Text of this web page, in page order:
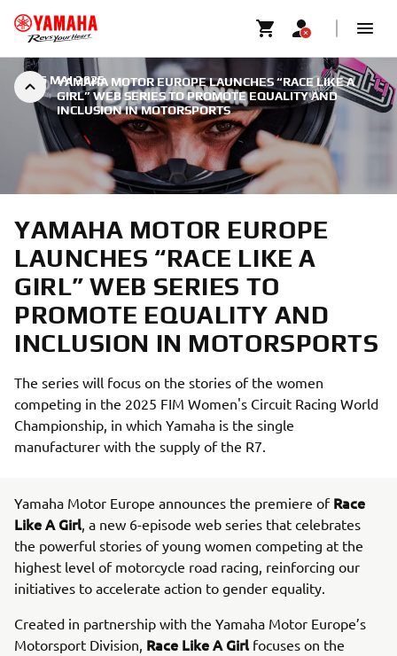
YAMAHA MOTOR EUROPE LAUNCHES “RACE LIKE A
GIRL” WEB SERIES TO PROMOTE EQUALITY AND
INCLUSION IN MOTORSPORTS
26 MAI 2025
YAMAHA MOTOR EUROPE
LAUNCHES “RACE LIKE A
GIRL” WEB SERIES TO
PROMOTE EQUALITY AND
INCLUSION IN MOTORSPORTS
The series will focus on the stories of the women
competing in the 2025 FIM Women's Circuit Racing World
Championship, in which Yamaha is the single
manufacturer with the supply of the R7.
Yamaha Motor Europe announces the premiere of Race
Like A Girl, a new 6-episode web series that celebrates
the powerful stories of young women competing at the
highest level of motorcycle road racing, reinforcing our
initiatives to accelerate action to gender equality.
Created in partnership with the Yamaha Motor Europe’s
Motorsport Division, Race Like A Girl focuses on the